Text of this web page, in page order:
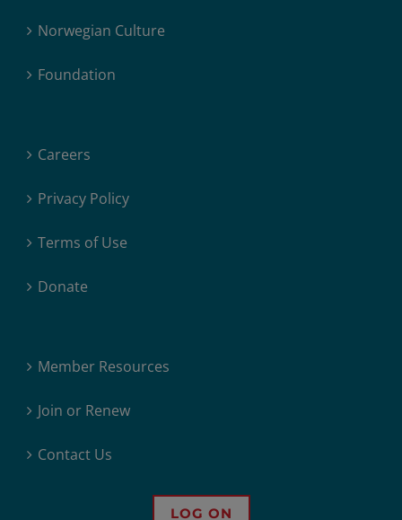
Norwegian Culture
Foundation
Careers
Privacy Policy
Terms of Use
Donate
Member Resources
Join or Renew
Contact Us
LOG ON